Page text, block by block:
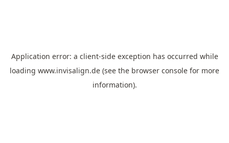
Application error: a client-side exception has occurred while
loading www.invisalign.de (see the browser console for more
information).